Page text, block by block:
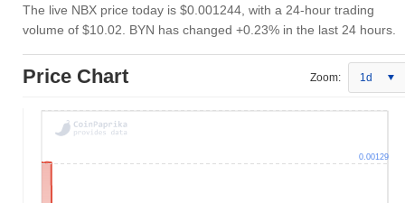
The live NBX price today is $0.001244 , with a 24-hour trading
volume of $10.02 . BYN has changed +0.23% in the last 24 hours.
Price Chart Zoom: 1d
0.00129